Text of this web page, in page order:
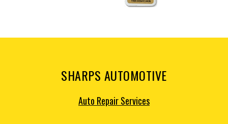
SHARPS AUTOMOTIVE
Auto Repair Services